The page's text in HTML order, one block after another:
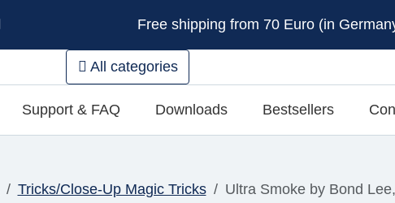
Free shipping from 70 Euro (in
All categories
Support & FAQ Downloads Bestsellers
Tricks/Close-Up Magic Tricks Ultra Smoke by Bond